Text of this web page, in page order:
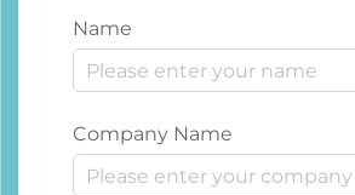
Name
Company Name